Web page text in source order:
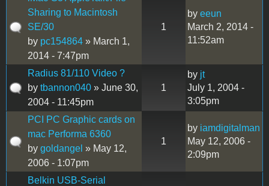
Sharing to Macintosh
SE/30
by pc154864 » March 1,
2014 - 7:47pm
1
by eeun
March 2, 2014 -
11:52am
Radius 81/110 Video ?
by tbannon040 » June 30,
2004 - 11:45pm
1
by jt
July 1, 2004 -
3:05pm
PCI PC Graphic cards on
mac Performa 6360
by goldangel » May 12,
2006 - 1:07pm
1
by iamdigitalman
May 12, 2006 -
2:09pm
Belkin USB-Serial